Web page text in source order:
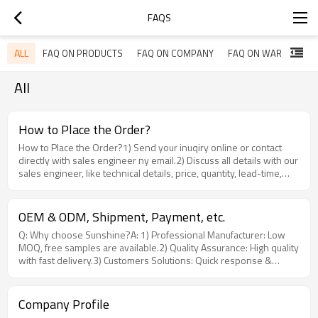
FAQS
ALL FAQ ON PRODUCTS FAQ ON COMPANY FAQ ON WARRANTY
All
How to Place the Order?
How to Place the Order?1) Send your inuqiry online or contact
directly with sales engineer ny email.2) Discuss all details with our
sales engineer, like technical details, price, quantity, lead-time,
Invoice).4) Send the deposit(pre-payment) as discussed,
producction starts when we got thedeposit.5) Once production
finished as planned, we have QC department for Quality Control,
meanwhile, sales engineer will send you pictures & video for
confirmation also.6) Delivery will be arranged as discussed after
goods loaded.7) You can contact your sales engineer once you
found the good is not the one you wantor defective for after-sales
OEM & ODM, Shipment, Payment, etc.
Q: Why choose Sunshine?A: 1) Professional Manufacturer: Low
MOQ, free samples are available.2) Quality Assurance: High quality
with fast delivery.3) Customers Solutions: Quick response &
ODM? A: Yes, we're factory. Any of your customized requirements
we would love to do our best to help you realize.Q: Can you print
Company Profile